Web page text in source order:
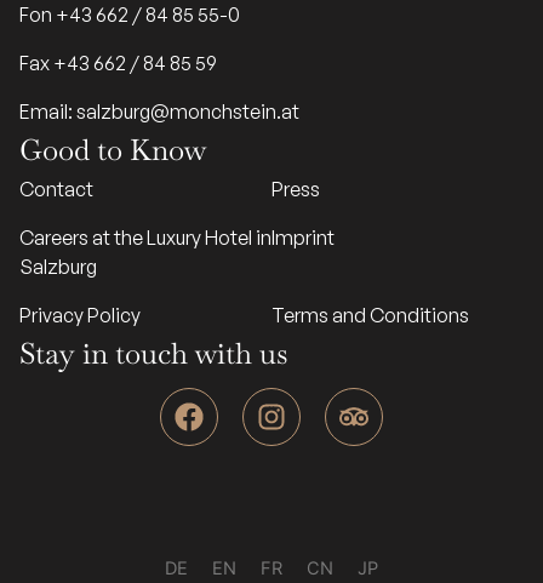
Fon +43 662 / 84 85 55-0
Fax +43 662 / 84 85 59
Email: salzburg@monchstein.at
Good to Know
Contact
Press
Careers at the Luxury Hotel in
Salzburg
Imprint
Privacy Policy Terms and Conditions
Stay in touch with us
F
a
c
I
n
s
r
T
r
i
v
DE EN FR CN JP